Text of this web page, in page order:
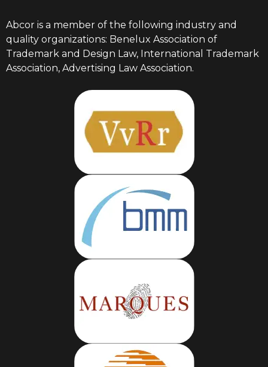
Abcor is a member of the following industry and
quality organizations: Benelux Association of
Trademark and Design Law, International Trademark
Association, Advertising Law Association.